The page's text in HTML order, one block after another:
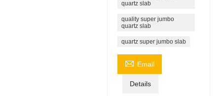
quartz slab
quality super jumbo
quartz slab
quartz super jumbo slab
 Email
Details